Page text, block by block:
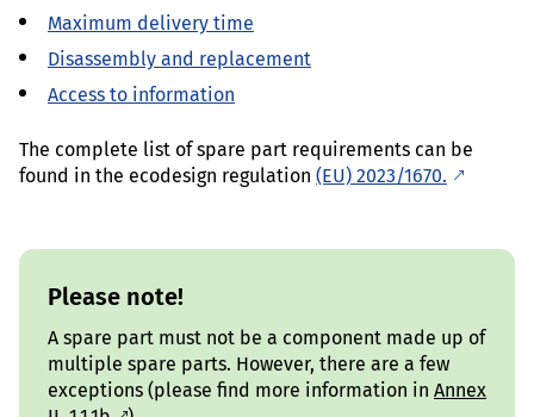
Maximum delivery time
Disassembly and replacement
Access to information
The complete list of spare part requirements can be
found in the ecodesign regulation (EU) 2023/1670.
Please note!
A spare part must not be a component made up of
multiple spare parts. However, there are a few
exceptions (please find more information in Annex